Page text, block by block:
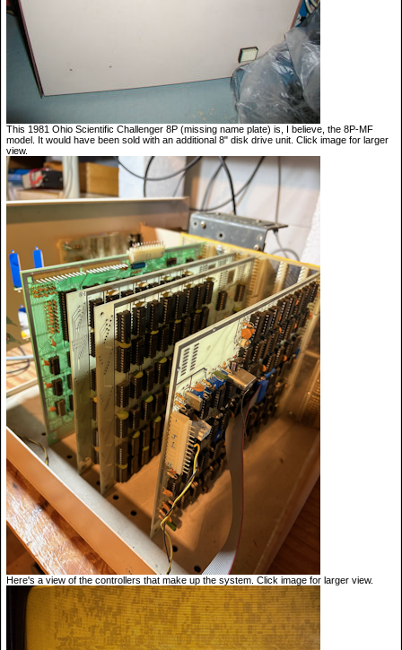
This 1981 Ohio Scientific Challenger 8P (missing name plate) is, I believe, the 8P-MF
model. It would have been sold with an additional 8" disk drive unit. Click image for larger
view.
Here's a view of the controllers that make up the system. Click image for larger view.